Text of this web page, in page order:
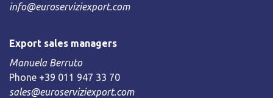
info@euroserviziexport.com
Export sales managers
Manuela Berruto
Phone +39 011 947 33 70
sales@euroserviziexport.com